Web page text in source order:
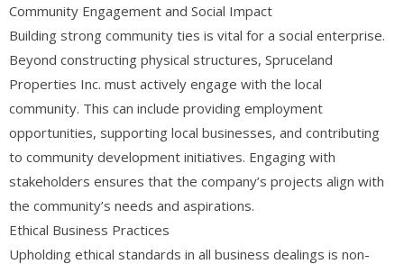
Community Engagement and Social Impact
Building strong community ties is vital for a social enterprise.
Beyond constructing physical structures, Spruceland
Properties Inc. must actively engage with the local
community. This can include providing employment
opportunities, supporting local businesses, and contributing
to community development initiatives. Engaging with
stakeholders ensures that the company’s projects align with
the community’s needs and aspirations.
Ethical Business Practices
Upholding ethical standards in all business dealings is non-